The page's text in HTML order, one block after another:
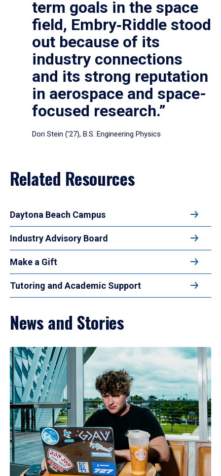
term goals in the space
field, Embry‑Riddle stood
out because of its
industry connections
and its strong reputation
in aerospace and space-
focused research.”
Dori Stein (’27), B.S. Engineering Physics
Related Resources
Daytona Beach Campus
Industry Advisory Board
Make a Gift
Tutoring and Academic Support
News and Stories